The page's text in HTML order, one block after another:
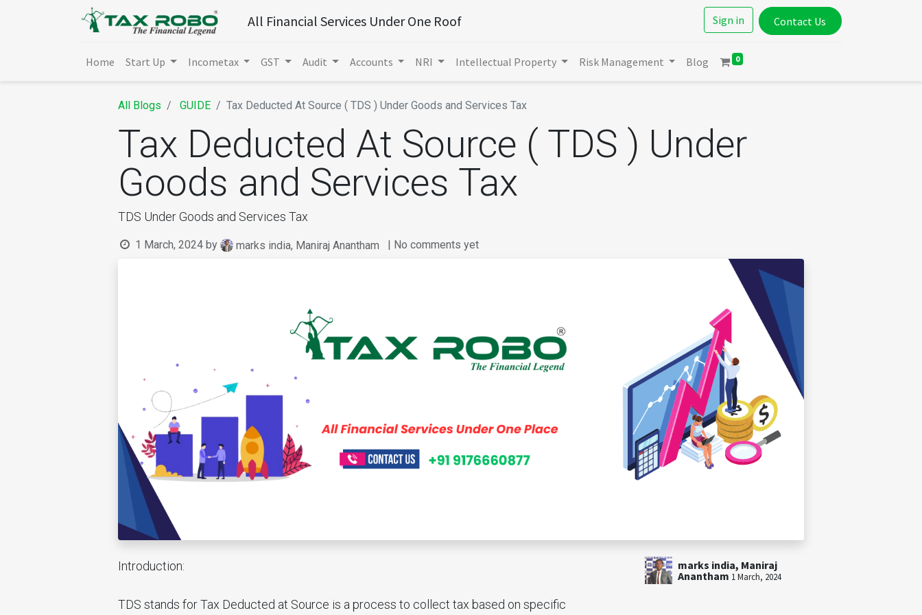
All Financial Services Under One Roof Sign in Contact Us
Home Start Up Incometax GST Audit Accounts NRI Intellectual Property Risk Management Blog 0
All Blogs GUIDE Tax Deducted At Source ( TDS ) Under Goods and Services Tax​
Tax Deducted At Source ( TDS ) Under
Goods and Services Tax​
TDS Under Goods and Services Tax​
1 March, 2024 by marks india, Maniraj Anantham | No comments yet
Introduction:
TDS stands for Tax Deducted at Source is a process to collect tax based on specific
marks india, Maniraj
Anantham 1 March, 2024